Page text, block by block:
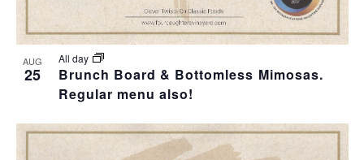
AUG
25
Brunch Board & Bottomless Mimosas.
Regular menu also!
All day